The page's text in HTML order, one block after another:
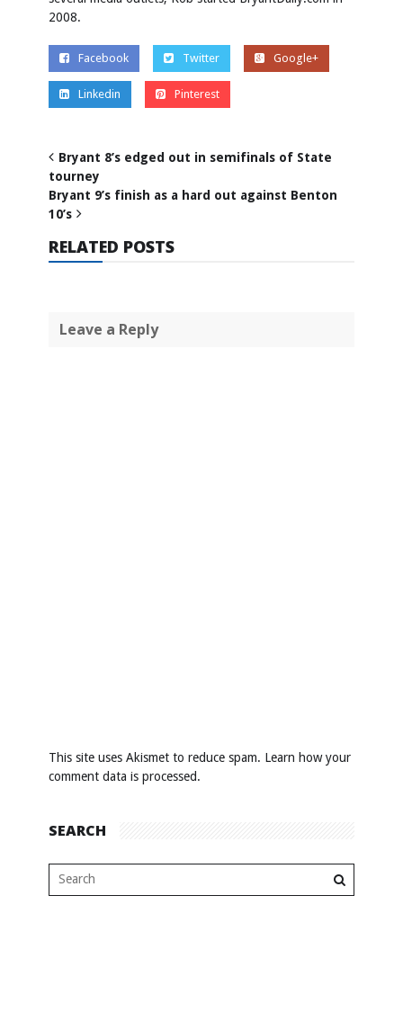
2008.
Facebook Twitter Google+
Linkedin Pinterest
Bryant 8’s edged out in semifinals of State
tourney
Bryant 9’s finish as a hard out against Benton
10’s
RELATED POSTS
Leave a Reply
This site uses Akismet to reduce spam. Learn how your
comment data is processed.
SEARCH